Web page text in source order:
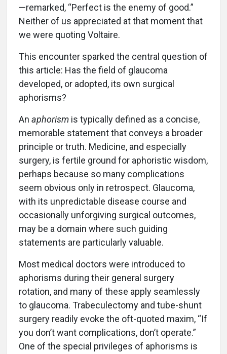
—remarked, “Perfect is the enemy of good.”
Neither of us appreciated at that moment that
we were quoting Voltaire.
This encounter sparked the central question of
this article: Has the field of glaucoma
developed, or adopted, its own surgical
aphorisms?
An aphorism is typically defined as a concise,
memorable statement that conveys a broader
principle or truth. Medicine, and especially
surgery, is fertile ground for aphoristic wisdom,
perhaps because so many complications
seem obvious only in retrospect. Glaucoma,
with its unpredictable disease course and
occasionally unforgiving surgical outcomes,
may be a domain where such guiding
statements are particularly valuable.
Most medical doctors were introduced to
aphorisms during their general surgery
rotation, and many of these apply seamlessly
to glaucoma. Trabeculectomy and tube-shunt
surgery readily evoke the oft-quoted maxim, “If
you don’t want complications, don’t operate.”
One of the special privileges of aphorisms is